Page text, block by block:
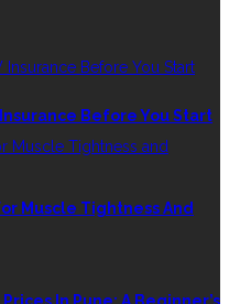
Before You Start
Muscle Tightness And